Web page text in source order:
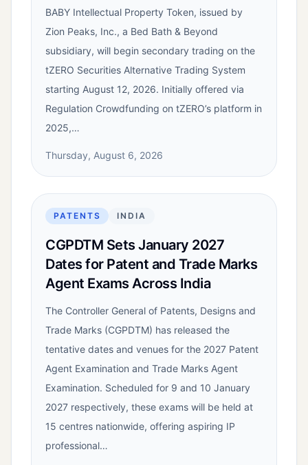
BABY Intellectual Property Token, issued by
Zion Peaks, Inc., a Bed Bath & Beyond
subsidiary, will begin secondary trading on the
tZERO Securities Alternative Trading System
starting August 12, 2026. Initially offered via
Regulation Crowdfunding on tZERO’s platform in
2025,…
Thursday, August 6, 2026
PATENTS INDIA
CGPDTM Sets January 2027
Dates for Patent and Trade Marks
Agent Exams Across India
The Controller General of Patents, Designs and
Trade Marks (CGPDTM) has released the
tentative dates and venues for the 2027 Patent
Agent Examination and Trade Marks Agent
Examination. Scheduled for 9 and 10 January
2027 respectively, these exams will be held at
15 centres nationwide, offering aspiring IP
professional…